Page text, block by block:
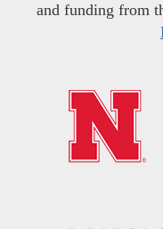
and funding from